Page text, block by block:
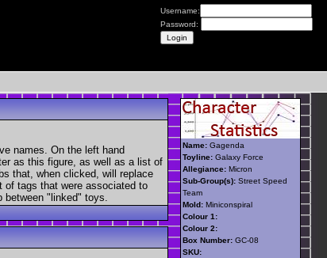
Username:
Password:
names. On the left hand
as this figure, as well as a list of
that, when clicked, will replace
of tags that were associated to
between "linked" toys.
Name: Gagenda
Toyline: Galaxy Force
Allegiance: Micron
Sub-Group(s): Street Speed
Team
Mold: Miniconspiral
Colour 1:
Colour 2:
Box Number: GC-08
SKU: